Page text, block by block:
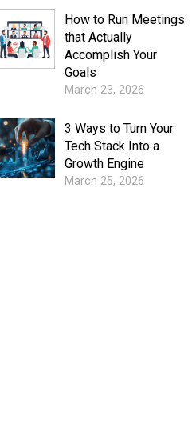
How to Run Meetings
that Actually
Accomplish Your
Goals
March 23, 2026
3 Ways to Turn Your
Tech Stack Into a
Growth Engine
March 25, 2026